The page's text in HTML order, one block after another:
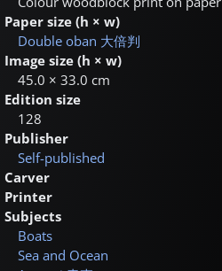
Paper size (h × w)
Double oban 大倍判
Image size (h × w)
45.0 × 33.0 cm
Edition size
128
Publisher
Self-published
Carver
Printer
Subjects
Boats
Sea and Ocean